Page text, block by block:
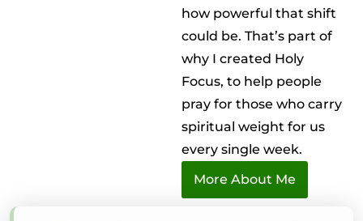
how powerful that shift
could be. That’s part of
why I created Holy
Focus, to help people
pray for those who carry
spiritual weight for us
every single week.
More About Me